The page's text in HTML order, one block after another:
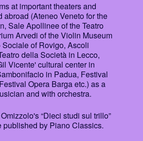
at important theaters and
abroad (Ateneo Veneto for the
Sale Apollinee of the Teatro
Arvedi of the Violin Museum
Sociale of Rovigo, Ascoli
della Società in Lecco,
Vicente' cultural center in
in Padua, Festival
Opera Barga etc.) as a
and with orchestra.
“Dieci studi sul trillo”
published by Piano Classics.